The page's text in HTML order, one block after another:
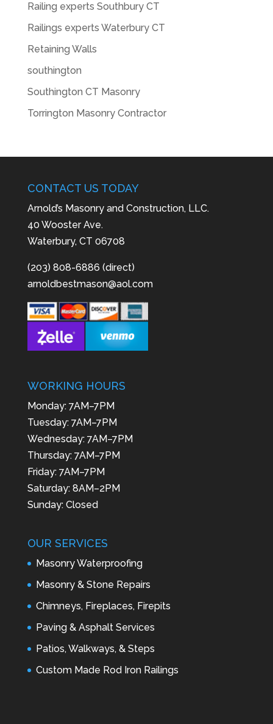
Railing experts Southbury CT
Railings experts Waterbury CT
Retaining Walls
southington
Southington CT Masonry
Torrington Masonry Contractor
CONTACT US TODAY
Arnold’s Masonry and Construction, LLC.
40 Wooster Ave.
Waterbury, CT 06708
(203) 808-6886 (direct)
arnoldbestmason@aol.com
WORKING HOURS
Monday: 7AM–7PM
Tuesday: 7AM–7PM
Wednesday: 7AM–7PM
Thursday: 7AM–7PM
Friday: 7AM–7PM
Saturday: 8AM–2PM
Sunday: Closed
OUR SERVICES
Masonry Waterproofing
Masonry & Stone Repairs
Chimneys, Fireplaces, Firepits
Paving & Asphalt Services
Patios, Walkways, & Steps
Custom Made Rod Iron Railings